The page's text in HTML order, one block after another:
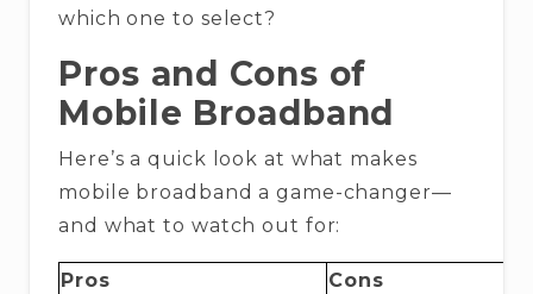
which one to select?
Pros and Cons of
Mobile Broadband
Here’s a quick look at what makes
mobile broadband a game-changer—
and what to watch out for:
Pros Cons